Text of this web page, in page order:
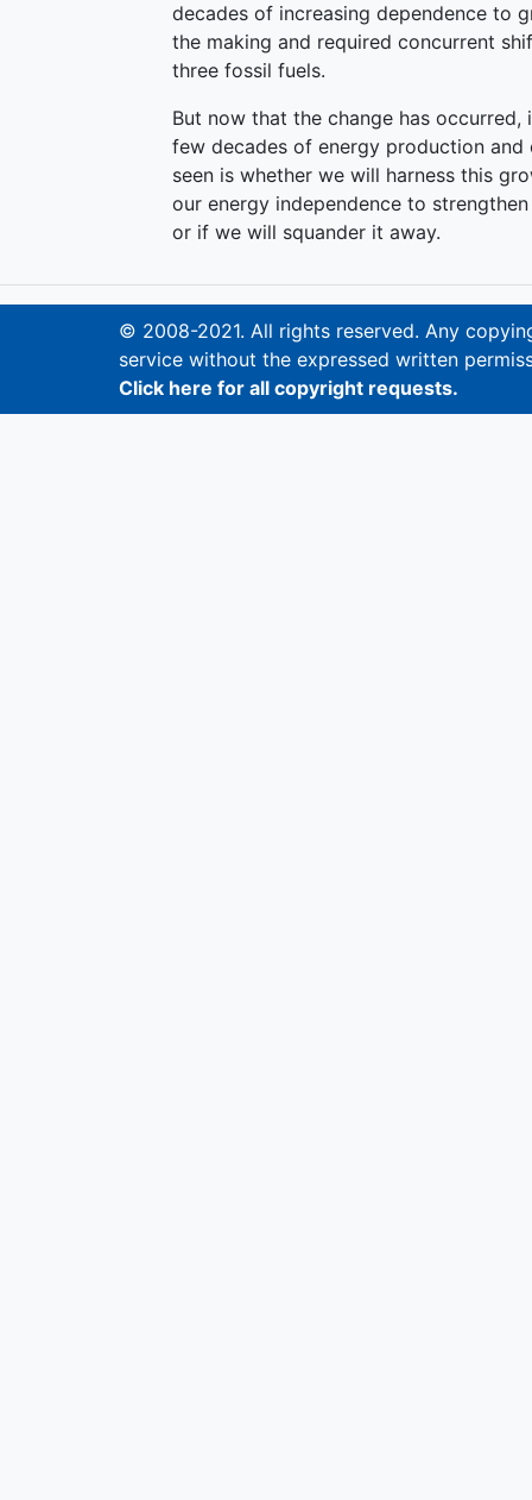
decades of increasing dependence to
the making and required concurrent
three fossil fuels.
But now that the change has
few decades of energy production
seen is whether we will harness this
our energy independence to
or if we will squander it away.
© 2008-2021. All rights reserved. Any
service without the expressed written
Click here for all copyright requests.